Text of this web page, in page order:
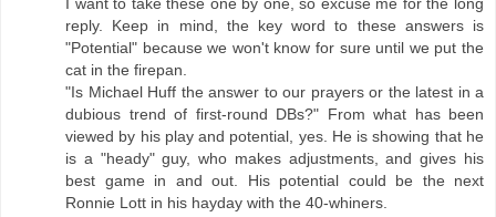
reply. Keep in mind, the key word to these answers is
"Potential" because we won't know for sure until we put the
cat in the firepan.
"Is Michael Huff the answer to our prayers or the latest in a
dubious trend of first-round DBs?" From what has been
viewed by his play and potential, yes. He is showing that he
is a "heady" guy, who makes adjustments, and gives his
best game in and out. His potential could be the next
Ronnie Lott in his hayday with the 40-whiners.